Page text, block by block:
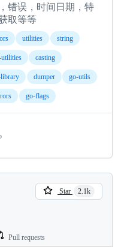
错误，时间日期，特
取等等
utilities string
casting
dumper go-utils
go-flags
Star 2.1k
Pull requests